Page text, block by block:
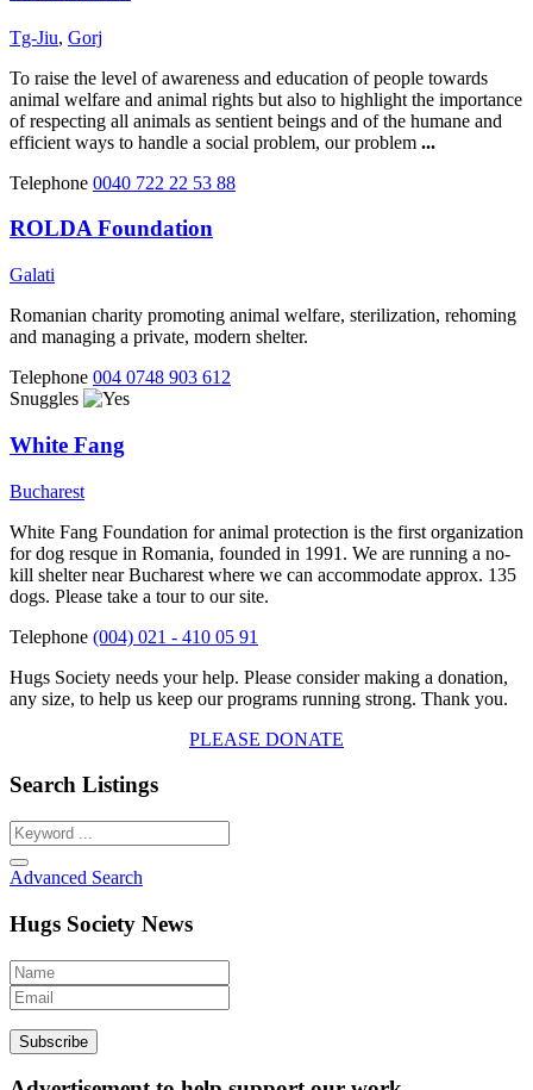
Tg-Jiu, Gorj
To raise the level of awareness and education of people towards
animal welfare and animal rights but also to highlight the importance
of respecting all animals as sentient beings and of the humane and
efficient ways to handle a social problem, our problem ...
Telephone 0040 722 22 53 88
ROLDA Foundation
Galati
Romanian charity promoting animal welfare, sterilization, rehoming
and managing a private, modern shelter.
Telephone 004 0748 903 612
Snuggles
White Fang
Bucharest
White Fang Foundation for animal protection is the first organization
for dog resque in Romania, founded in 1991. We are running a no-
kill shelter near Bucharest where we can accommodate approx. 135
dogs. Please take a tour to our site.
Telephone (004) 021 - 410 05 91
Hugs Society needs your help. Please consider making a donation,
any size, to help us keep our programs running strong. Thank you.
PLEASE DONATE
Search Listings
Advanced Search
Hugs Society News